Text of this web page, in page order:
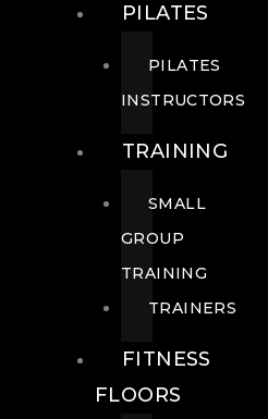
PILATES
PILATES
INSTRUCTORS
TRAINING
SMALL
GROUP
TRAINING
TRAINERS
FITNESS
FLOORS